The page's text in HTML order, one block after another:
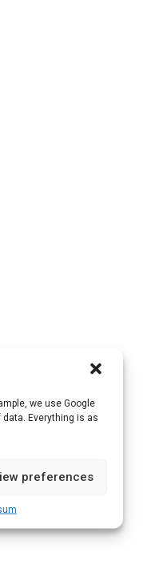
we use Google
Everything is as
preferences